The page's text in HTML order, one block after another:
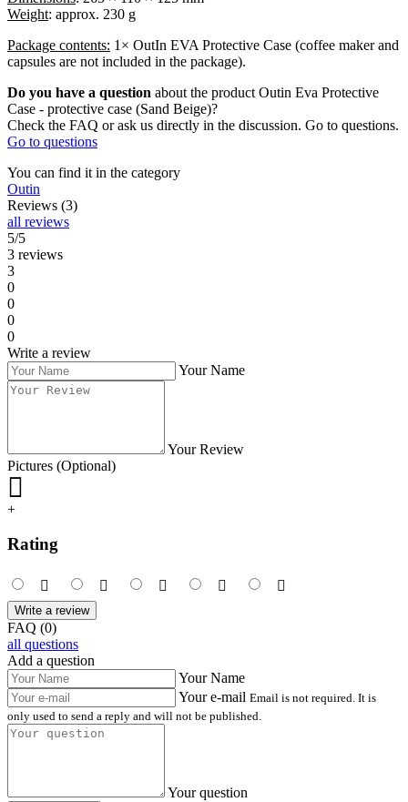
Weight: approx. 230 g
Package contents: 1× OutIn EVA Protective Case (coffee maker and
capsules are not included in the package).
Do you have a question about the product Outin Eva Protective
Case - protective case (Sand Beige)?
Check the FAQ or ask us directly in the discussion. Go to questions.
Go to questions
You can find it in the category
Outin
Reviews (3)
all reviews
5/5
3 reviews
3
0
0
0
0
Write a review
Your Name
Your Review
Pictures (Optional)
+
Rating
Write a review
FAQ (0)
all questions
Add a question
Your Name
Your e-mail Email is not required. It is
only used to send a reply and will not be published.
Your question